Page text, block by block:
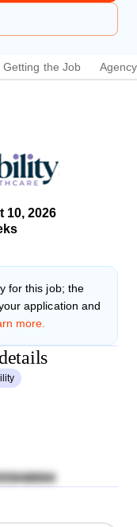
Getting the Job Agency
10, 2026
for this job; the
application and
more.